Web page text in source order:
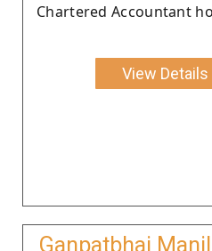
Chartered Accountant
View Details
Ganpatbhai